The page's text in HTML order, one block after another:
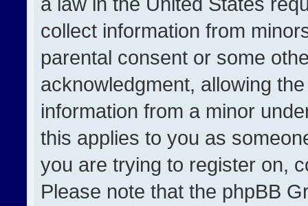
collect information from
parental consent or some
acknowledgment, allowing
information from a minor
this applies to you as
you are trying to register on,
Please note that the phpBB